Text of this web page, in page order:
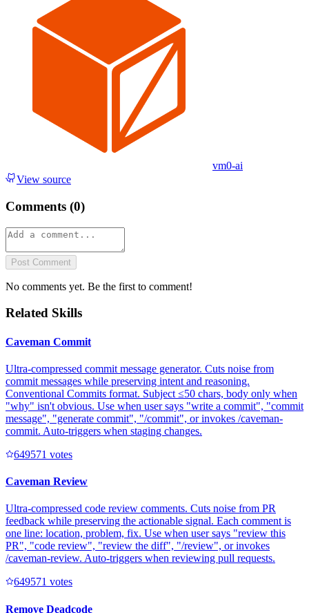
vm0-ai
View source
Comments (0)
Post Comment
No comments yet. Be the first to comment!
Related Skills
Caveman Commit
Ultra-compressed commit message generator. Cuts noise from
commit messages while preserving intent and reasoning.
Conventional Commits format. Subject ≤50 chars, body only when
"why" isn't obvious. Use when user says "write a commit", "commit
message", "generate commit", "/commit", or invokes /caveman-
commit. Auto-triggers when staging changes.
649571 votes
Caveman Review
Ultra-compressed code review comments. Cuts noise from PR
feedback while preserving the actionable signal. Each comment is
one line: location, problem, fix. Use when user says "review this
PR", "code review", "review the diff", "/review", or invokes
/caveman-review. Auto-triggers when reviewing pull requests.
649571 votes
Remove Deadcode